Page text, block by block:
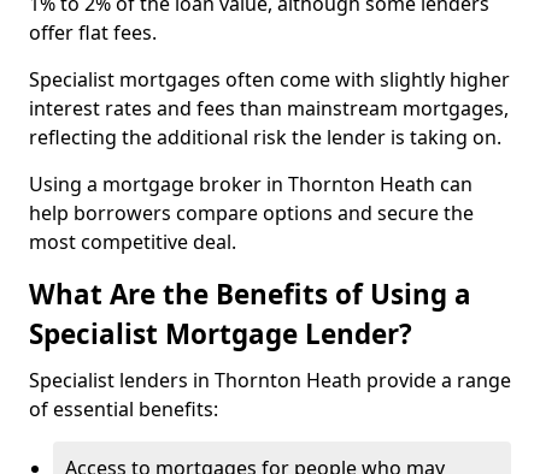
offer flat fees.
Specialist mortgages often come with slightly higher
interest rates and fees than mainstream mortgages,
reflecting the additional risk the lender is taking on.
Using a mortgage broker in Thornton Heath can
help borrowers compare options and secure the
most competitive deal.
What Are the Benefits of Using a
Specialist Mortgage Lender?
Specialist lenders in Thornton Heath provide a range
of essential benefits:
Access to mortgages for people who may